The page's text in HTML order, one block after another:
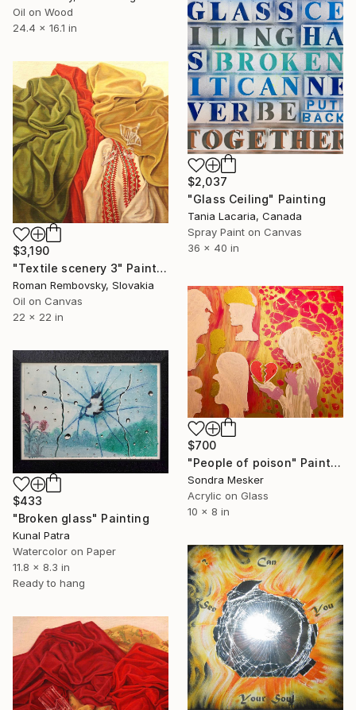
Oil on Wood
24.4 x 16.1 in
$2,037
"Glass Ceiling" Painting
Tania Lacaria, Canada
Spray Paint on Canvas
36 x 40 in
$3,190
"Textile scenery 3" Painting
Roman Rembovsky, Slovakia
Oil on Canvas
22 x 22 in
$700
"People of poison" Painting
Sondra Mesker
Acrylic on Glass
10 x 8 in
$433
"Broken glass" Painting
Kunal Patra
Watercolor on Paper
11.8 x 8.3 in
Ready to hang